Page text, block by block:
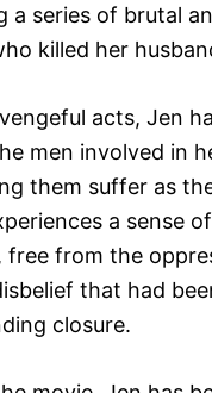
a series of brutal
killed her
acts, Jen
men involved in
them suffer as
a sense
free from the
that had
closure.